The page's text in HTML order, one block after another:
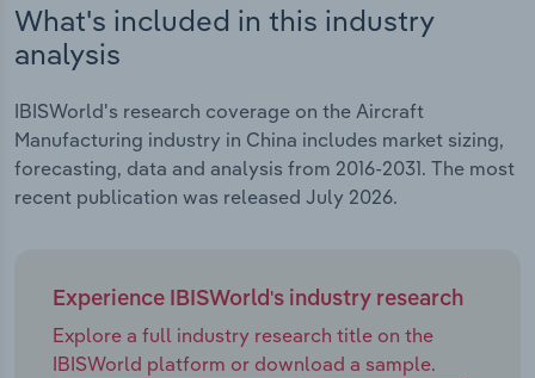
What's included in this industry
analysis
IBISWorld's research coverage on the Aircraft
Manufacturing industry in China includes market sizing,
forecasting, data and analysis from 2016-2031. The most
recent publication was released July 2026.
Experience IBISWorld's industry research
Explore a full industry research title on the
IBISWorld platform or download a sample.